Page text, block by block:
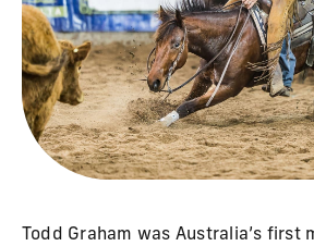
Todd Graham was Australia’s first